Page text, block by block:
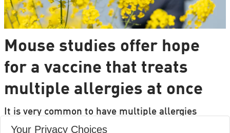
Mouse studies offer hope
for a vaccine that treats
multiple allergies at once
It is very common to have multiple allergies
interacting, such as pollen and various foods, but
Your Privacy Choices